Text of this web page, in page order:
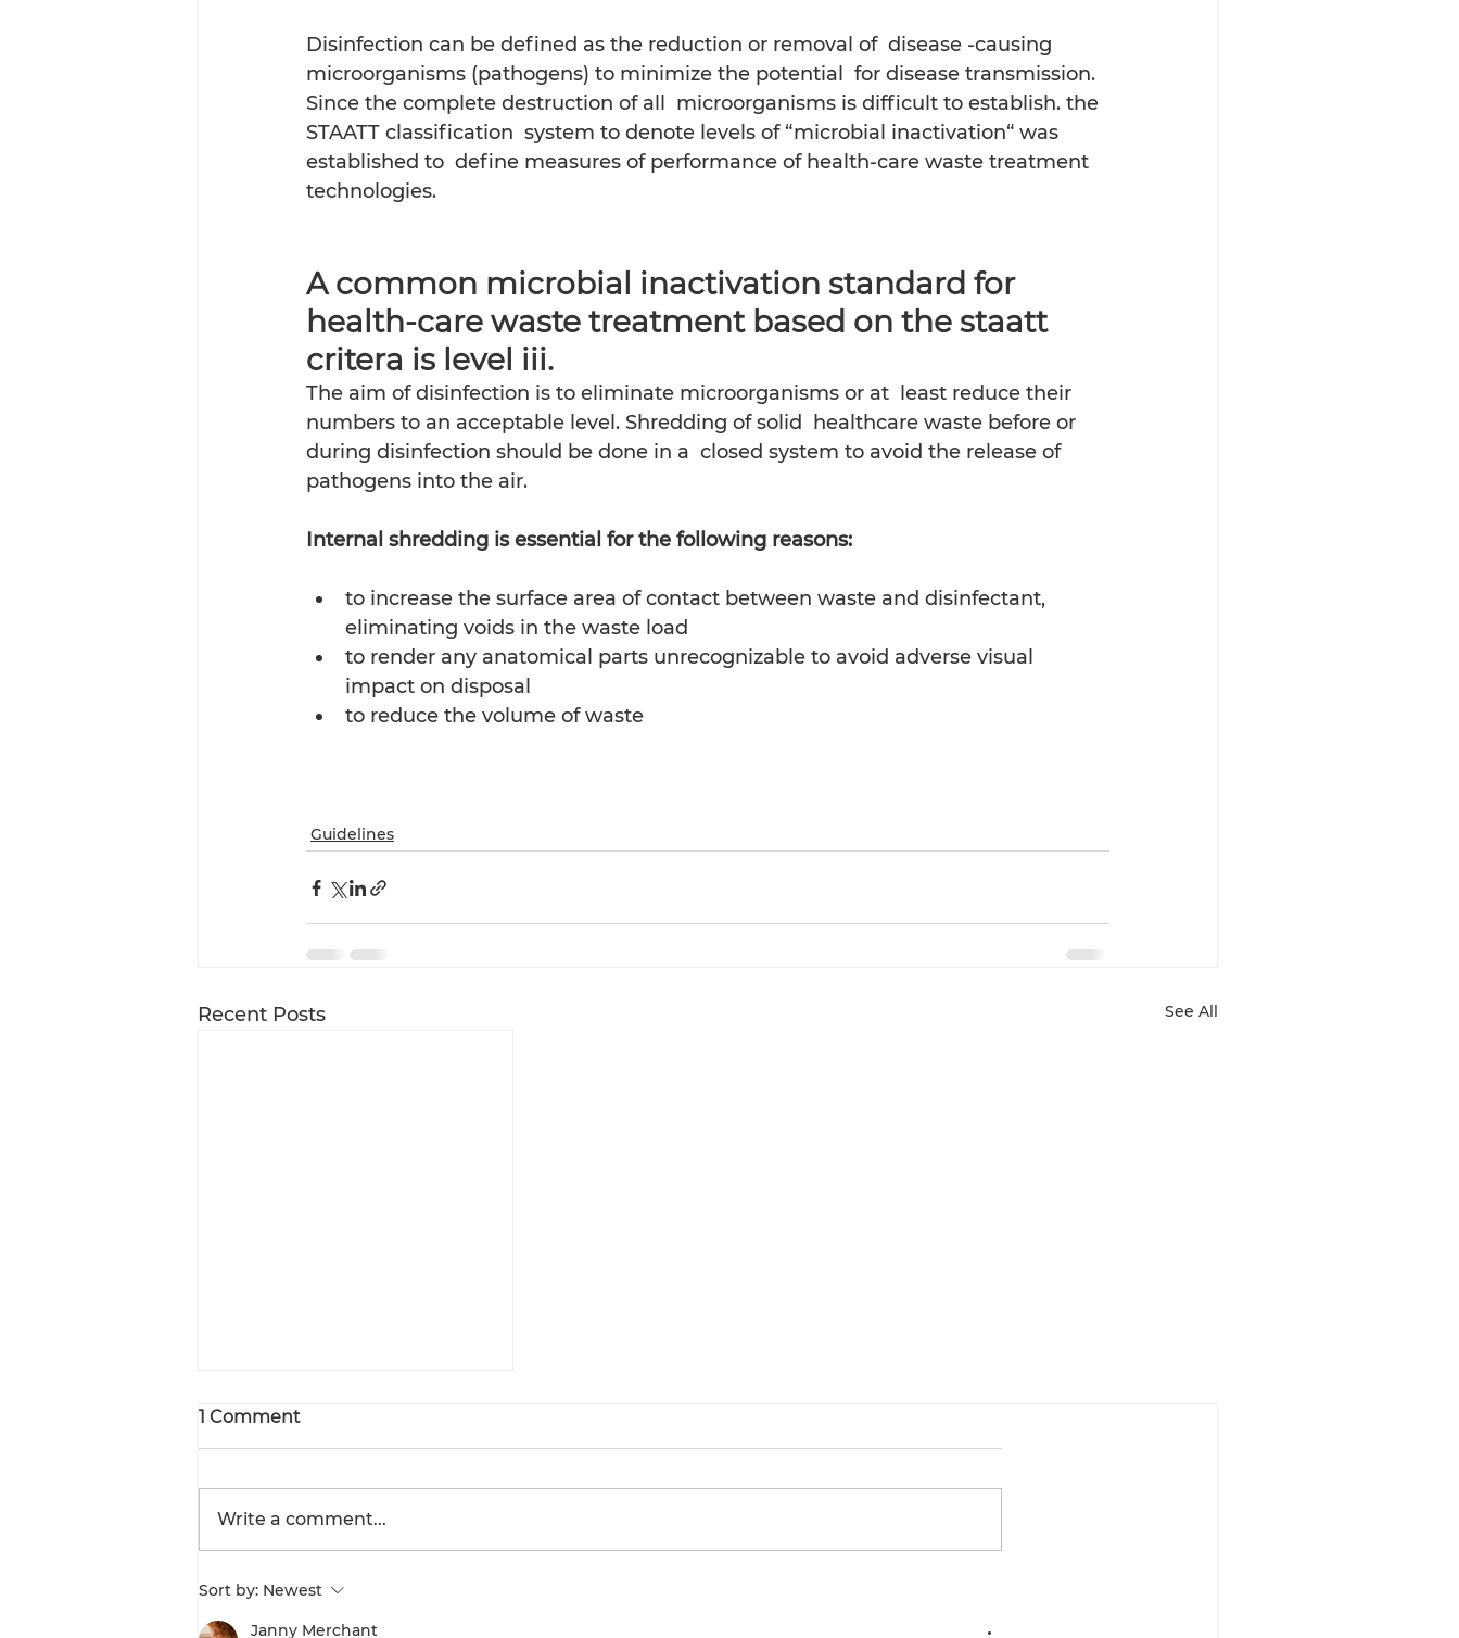
Disinfection can be defined as the reduction or removal of  disease -causing
microorganisms (pathogens) to minimize the potential  for disease transmission.
Since the complete destruction of all  microorganisms is difficult to establish. the
STAATT classification  system to denote levels of “microbial inactivation“ was
established to  define measures of performance of health-care waste treatment
technologies.
A common microbial inactivation standard for
health-care waste treatment based on the staatt
critera is level iii.
The aim of disinfection is to eliminate microorganisms or at  least reduce their
numbers to an acceptable level. Shredding of solid  healthcare waste before or
during disinfection should be done in a  closed system to avoid the release of
pathogens into the air.
Internal shredding is essential for the following reasons:
to increase the surface area of contact between waste and disinfectant,
eliminating voids in the waste load
to render any anatomical parts unrecognizable to avoid adverse visual
impact on disposal
to reduce the volume of waste
Guidelines
Recent Posts See All
Workplace Safety &
Hazardous Waste
1 Comment
Write a comment...
Sort by: Newest
Janny Merchant